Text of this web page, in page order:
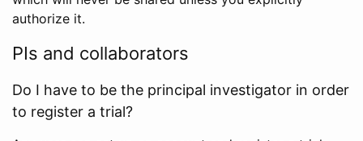
authorize it.
PIs and collaborators
Do I have to be the principal investigator in order
to register a trial?